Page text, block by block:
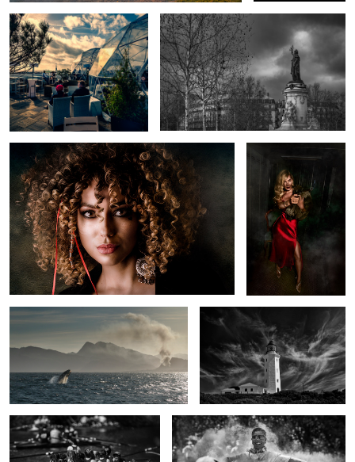
Pirate Queen
... for whom the bell
tolls
Whale Fire
Danger Point, Gansbaaai, South
Capture the moment